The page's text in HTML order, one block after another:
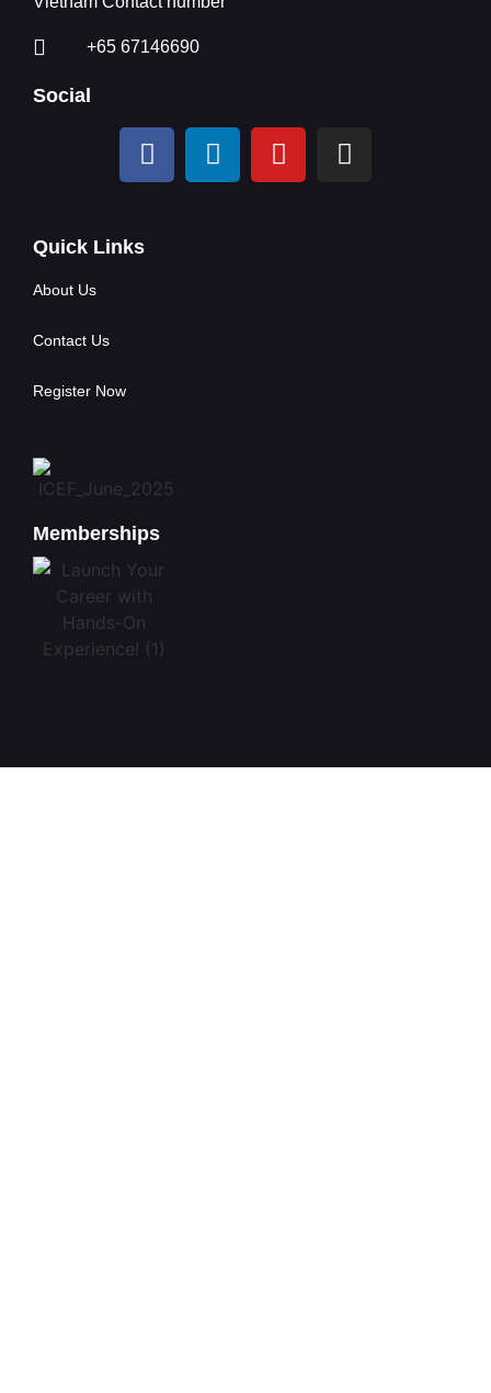
+65 67146690
Social
Quick Links
About Us
Contact Us
Register Now
Memberships